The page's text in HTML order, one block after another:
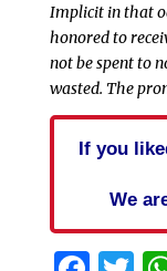
Implicit in that
honored to
not be spent to
wasted. The
If you
We